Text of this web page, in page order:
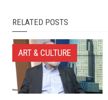
PREVIOUS ARTICLE
Will Palestinians hit Hillary’s